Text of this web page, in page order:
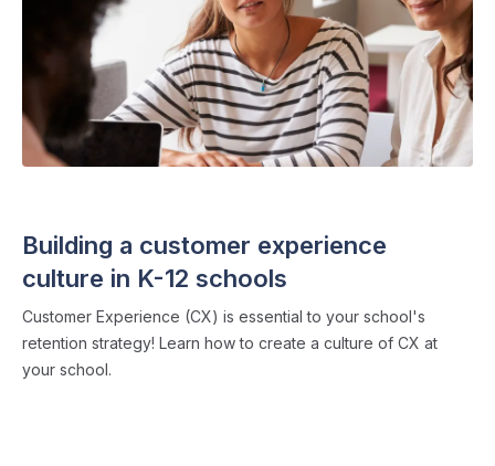
Building a customer experience
culture in K-12 schools
Customer Experience (CX) is essential to your school's
retention strategy! Learn how to create a culture of CX at
your school.